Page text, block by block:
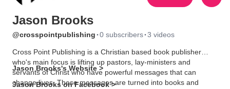
Jason Brooks
@crosspointpublishing ·0 subscribers·3 videos
Cross Point Publishing is a Christian based book publisher
who's main focus is lifting up pastors, lay-ministers and
servants of Christ who have powerful messages that can
change lives. These messages are turned into books and
Jason Brooks's Website >
Jason Brooks on Facebook >